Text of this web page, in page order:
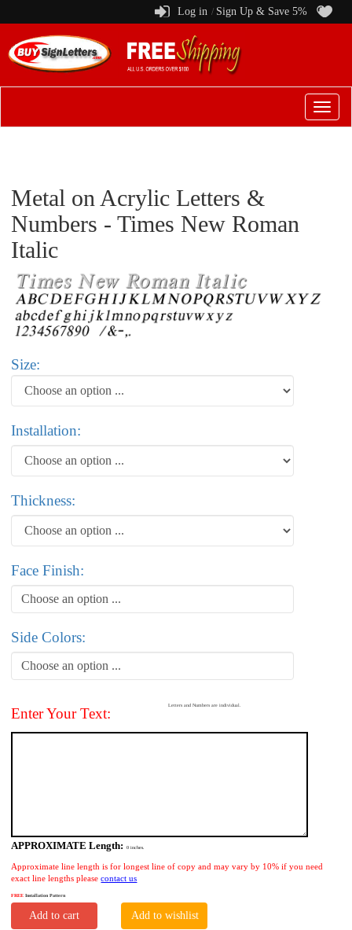
Log in / Sign Up & Save 5%
Switch
Metal on Acrylic Letters &
Numbers - Times New Roman
Italic
Size:
Installation:
Thickness:
Face Finish:
Choose an option ...
Side Colors:
Choose an option ...
Enter Your Text:
Letters and Numbers are individual.
APPROXIMATE Length: 0 inches.
Approximate line length is for longest line of copy and may vary by 10% if you need
exact line lengths please contact us
FREE Installation Pattern
Add to cart Add to wishlist